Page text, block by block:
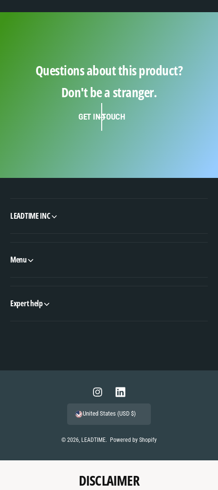
Questions about this product?
Don't be a stranger.
GET IN TOUCH
LEADTIME INC
Menu
Expert help
a
e
© 2026, LEADTIME. Powered by Shopify
I
n
t
r
L
i
k
I
United States (USD $)
DISCLAIMER